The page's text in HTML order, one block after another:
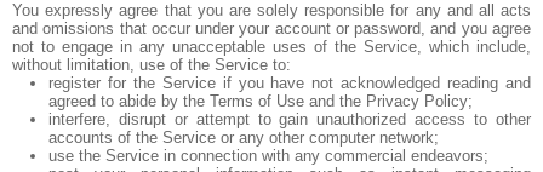
You expressly agree that you are solely responsible for any and all acts
and omissions that occur under your account or password, and you agree
not to engage in any unacceptable uses of the Service, which include,
without limitation, use of the Service to:
register for the Service if you have not acknowledged reading and
agreed to abide by the Terms of Use and the Privacy Policy;
interfere, disrupt or attempt to gain unauthorized access to other
accounts of the Service or any other computer network;
use the Service in connection with any commercial endeavors;